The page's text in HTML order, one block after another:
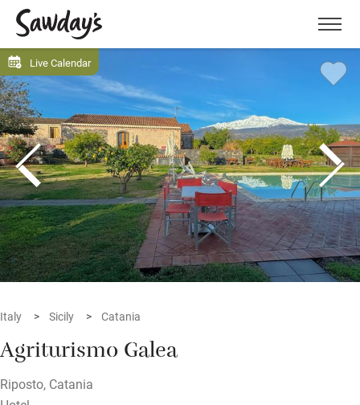
Menu
Live Calendar
Italy Sicily Catania
Agriturismo Galea
Riposto, Catania